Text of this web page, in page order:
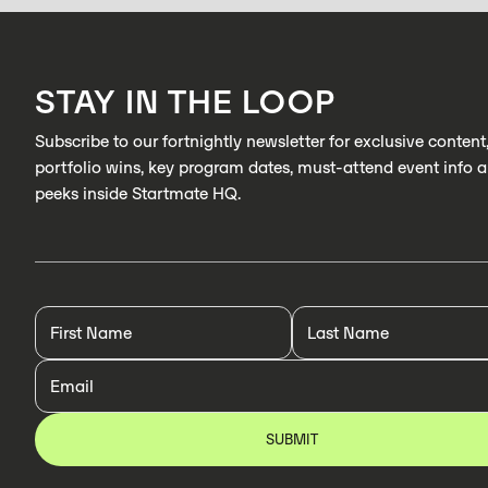
STAY IN THE LOOP
Subscribe to our fortnightly newsletter for exclusive content,
portfolio wins, key program dates, must-attend event info
peeks inside Startmate HQ.